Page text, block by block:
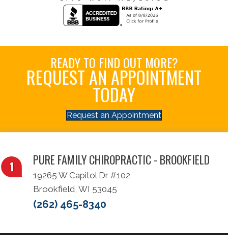
READY TO FIND OUT MORE?
REQUEST AN APPOINTMENT
TODAY
Request an Appointment
PURE FAMILY CHIROPRACTIC - BROOKFIELD
19265 W Capitol Dr #102
Brookfield, WI 53045
(262) 465-8340